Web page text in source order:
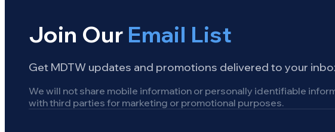
Join Our Email List
Get MDTW updates and promotions delivered to your
We will not share mobile information or personally identifiable
with third parties for marketing or promotional purposes.